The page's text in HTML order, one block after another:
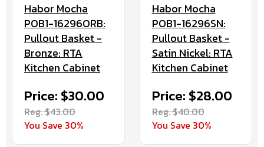
Habor Mocha
POB1-16296ORB:
Pullout Basket -
Bronze: RTA
Kitchen Cabinet
Price: $30.00
Reg. $43.00
You Save 30%
Habor Mocha
POB1-16296SN:
Pullout Basket -
Satin Nickel: RTA
Kitchen Cabinet
Price: $28.00
Reg. $40.00
You Save 30%